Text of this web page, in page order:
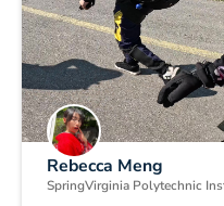
Rebecca Meng
SpringVirginia Polytechnic